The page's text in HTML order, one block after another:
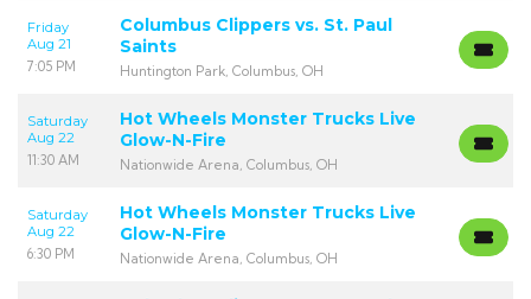
Friday
Aug 21
7:05 PM
Columbus Clippers vs. St. Paul
Saints
Huntington Park, Columbus, OH
Saturday
Aug 22
11:30 AM
Hot Wheels Monster Trucks Live
Glow-N-Fire
Nationwide Arena, Columbus, OH
Saturday
Aug 22
6:30 PM
Hot Wheels Monster Trucks Live
Glow-N-Fire
Nationwide Arena, Columbus, OH